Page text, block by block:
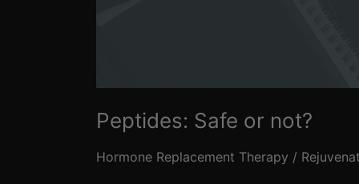
Peptides: Safe or not?
Hormone Replacement Therapy /